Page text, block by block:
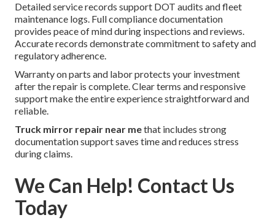
Detailed service records support DOT audits and fleet
maintenance logs. Full compliance documentation
provides peace of mind during inspections and reviews.
Accurate records demonstrate commitment to safety and
regulatory adherence.
Warranty on parts and labor protects your investment
after the repair is complete. Clear terms and responsive
support make the entire experience straightforward and
reliable.
Truck mirror repair near methat includes strong
documentation support saves time and reduces stress
during claims.
We Can Help! Contact Us
Today